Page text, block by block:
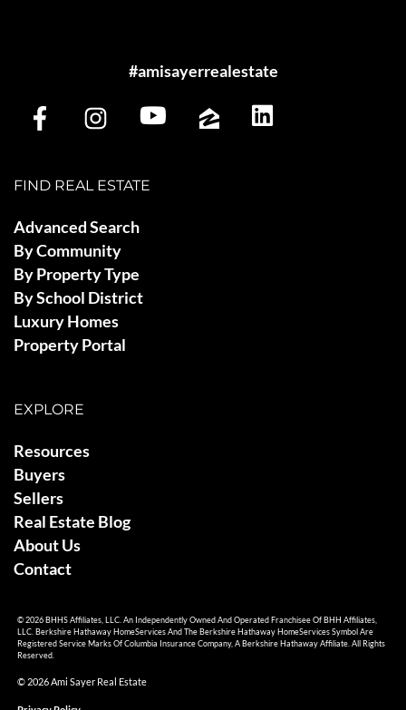
#amisayerrealestate
FIND REAL ESTATE
Advanced Search
By Community
By Property Type
By School District
Luxury Homes
Property Portal
EXPLORE
Resources
Buyers
Sellers
Real Estate Blog
About Us
Contact
© 2026 BHHS Affiliates, LLC. An Independently Owned And Operated Franchisee Of BHH Affiliates,
LLC. Berkshire Hathaway HomeServices And The Berkshire Hathaway HomeServices Symbol Are
Registered Service Marks Of Columbia Insurance Company, A Berkshire Hathaway Affiliate. All Rights
Reserved.
© 2026 Ami Sayer Real Estate